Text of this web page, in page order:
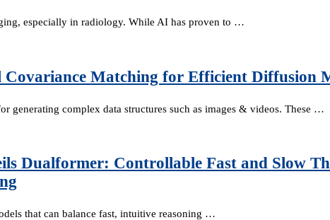
especially in radiology. While AI has proven to …
Matching for Efficient Diffusion
generating complex data structures such as images & videos. These …
Dualformer: Controllable Fast and Slow
that can balance fast, intuitive reasoning …